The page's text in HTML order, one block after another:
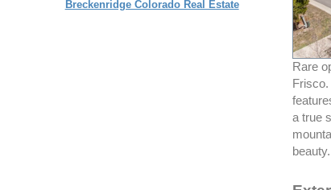
Breckenridge Colorado Real Estate
Rare
a true